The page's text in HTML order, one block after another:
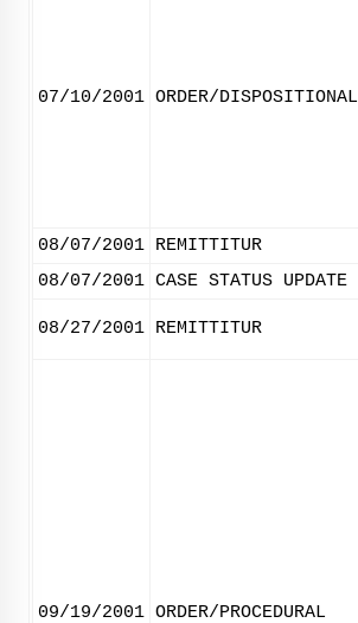
07/10/2001 ORDER/DISPOSITIONAL
08/07/2001 REMITTITUR
08/07/2001 CASE STATUS UPDATE
08/27/2001 REMITTITUR
09/19/2001 ORDER/PROCEDURAL